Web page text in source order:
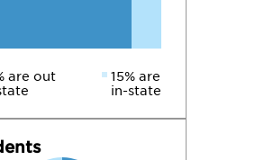
are out
15% are
in-state